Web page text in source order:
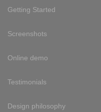
Getting Started
Screenshots
Online demo
Testimonials
Design philosophy